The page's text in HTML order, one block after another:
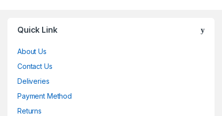
Quick Link
About Us
Contact Us
Deliveries
Payment Method
Returns